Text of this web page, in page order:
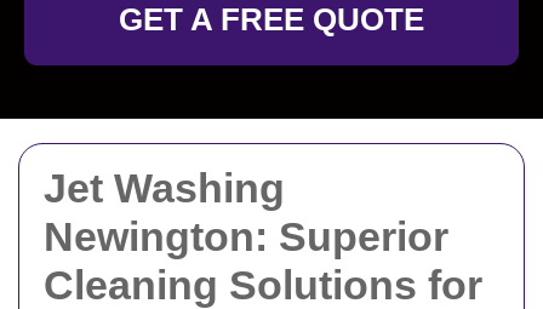
Jet Washing
Newington: Superior
Cleaning Solutions for
GET A FREE QUOTE